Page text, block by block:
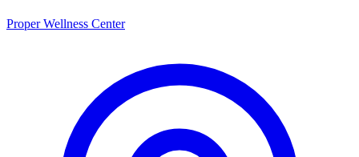
Proper Wellness Center